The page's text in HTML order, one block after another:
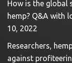
How is the global
hemp? Q&A with
10, 2022
Researchers,
against